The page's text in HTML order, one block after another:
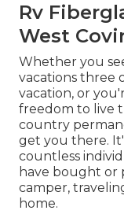
Rv
West
Whether you
vacations three
vacation, or
freedom to live
country
get you there.
countless
have bought or
camper,
home.